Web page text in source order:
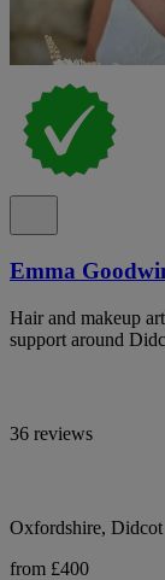
Emma
Hair and makeup
support around
36 reviews
Oxfordshire, Didcot
from £400